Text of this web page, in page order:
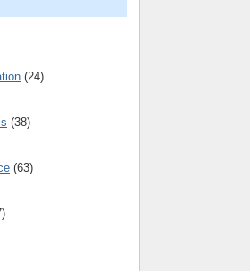
(24)
(38)
(63)